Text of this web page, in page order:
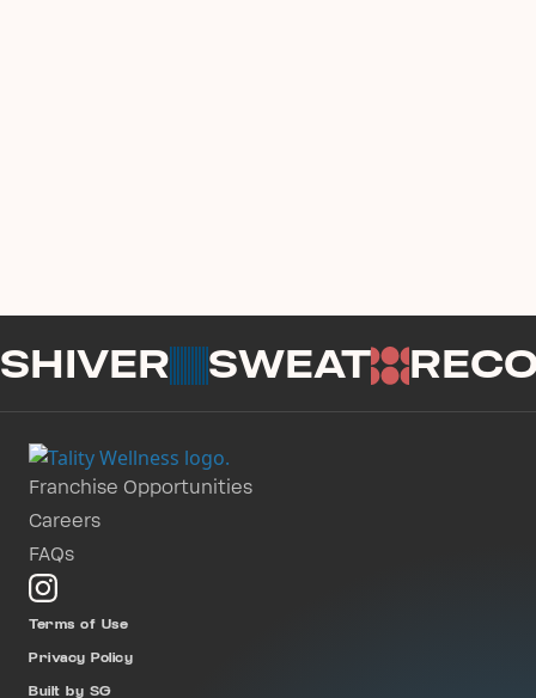
SHIVER SWEAT
Franchise Opportunities
Careers
FAQs
Terms of Use
Privacy Policy
Built by SG